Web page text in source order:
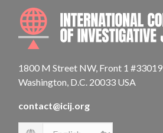
1800 M Street NW, Front 1 #33019
Washington, D.C. 20033 USA
contact@icij.org